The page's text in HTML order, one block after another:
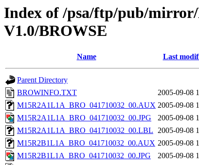
Index of /psa/ftp/pub/
V1.0/BROWSE
Name Last
Parent Directory
BROWINFO.TXT
2005-09-08
M15R2A1L1A_BRO_041710032_00.AUX 2005-09-08
M15R2A1L1A_BRO_041710032_00.JPG
2005-09-08
M15R2A1L1A_BRO_041710032_00.LBL 2005-09-08
M15R2B1L1A_BRO_041710032_00.AUX 2005-09-08
M15R2B1L1A_BRO_041710032_00.JPG
2005-09-08